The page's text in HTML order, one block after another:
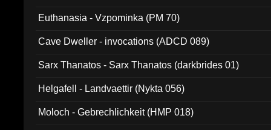
Euthanasia - Vzpominka (PM 70)
Cave Dweller - invocations (ADCD 089)
Sarx Thanatos - Sarx Thanatos (darkbrides 01)
Helgafell - Landvaettir (Nykta 056)
Moloch - Gebrechlichkeit (HMP 018)